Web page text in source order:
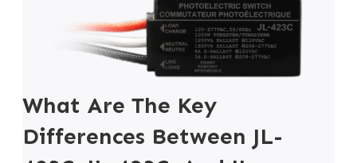
What Are The Key
Differences Between JL-